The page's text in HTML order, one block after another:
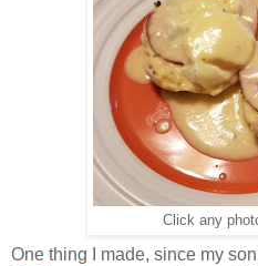
Click any
One thing I made, since my